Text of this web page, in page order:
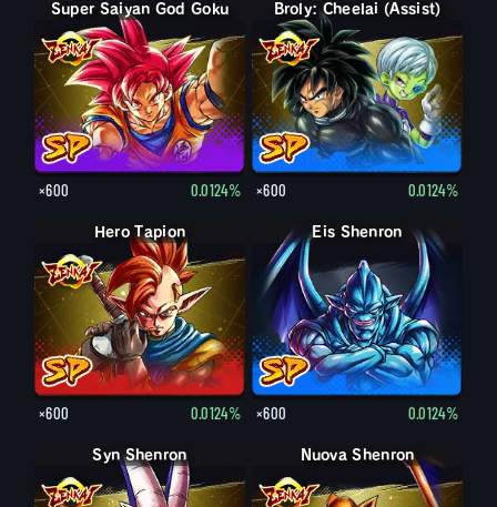
Super Saiyan God Goku
×600 0.0124%
Broly: Cheelai (Assist)
×600 0.0124%
Hero Tapion
×600 0.0124%
Eis Shenron
×600 0.0124%
Syn Shenron Nuova Shenron